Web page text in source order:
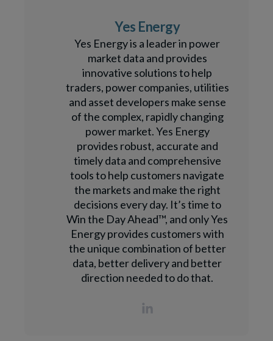
Yes Energy
Yes Energy is a leader in power
market data and provides
innovative solutions to help
traders, power companies, utilities
and asset developers make sense
of the complex, rapidly changing
power market. Yes Energy
provides robust, accurate and
timely data and comprehensive
tools to help customers navigate
the markets and make the right
decisions every day. It’s time to
Win the Day Ahead™, and only Yes
Energy provides customers with
the unique combination of better
data, better delivery and better
direction needed to do that.